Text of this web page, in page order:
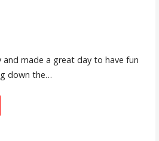
made a great day to have fun
down the…